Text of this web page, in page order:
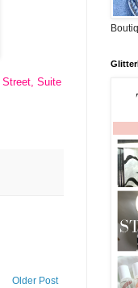
Street, Suite
Older Post